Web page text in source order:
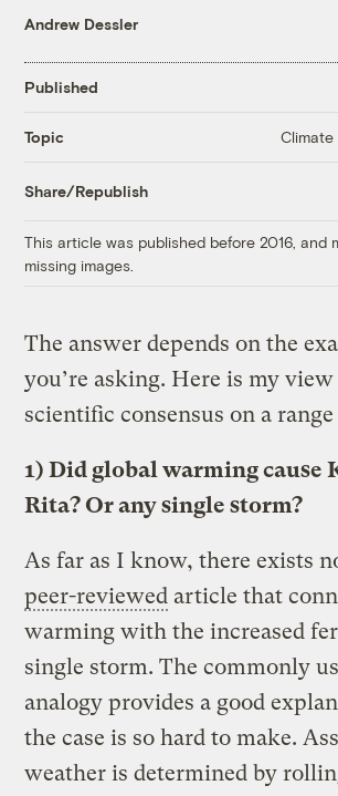
Andrew Dessler
Published
Topic Climate
Share/Republish
This article was published before 2016, and
missing images.
The answer depends on the
you’re asking. Here is my
scientific consensus on a
1) Did global warming cause
Rita? Or any single storm?
As far as I know, there exists
peer-reviewed article that
warming with the increased
single storm. The commonly
analogy provides a good
the case is so hard to make.
weather is determined by